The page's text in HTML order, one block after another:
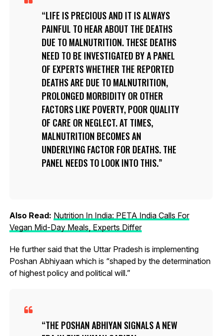
LIFE IS PRECIOUS AND IT IS ALWAYS
PAINFUL TO HEAR ABOUT THE DEATHS
DUE TO MALNUTRITION. THESE DEATHS
NEED TO BE INVESTIGATED BY A PANEL
OF EXPERTS WHETHER THE REPORTED
DEATHS ARE DUE TO MALNUTRITION,
PROLONGED MORBIDITY OR OTHER
FACTORS LIKE POVERTY, POOR QUALITY
OF CARE OR NEGLECT. AT TIMES,
MALNUTRITION BECOMES AN
UNDERLYING FACTOR FOR DEATHS. THE
PANEL NEEDS TO LOOK INTO THIS.
Also Read: Nutrition In India: PETA India Calls For
Vegan Mid-Day Meals, Experts Differ
He further said that the Uttar Pradesh is implementing
Poshan Abhiyaan which is “shaped by the determination
of highest policy and political will.”
THE POSHAN ABHIYAN SIGNALS A NEW